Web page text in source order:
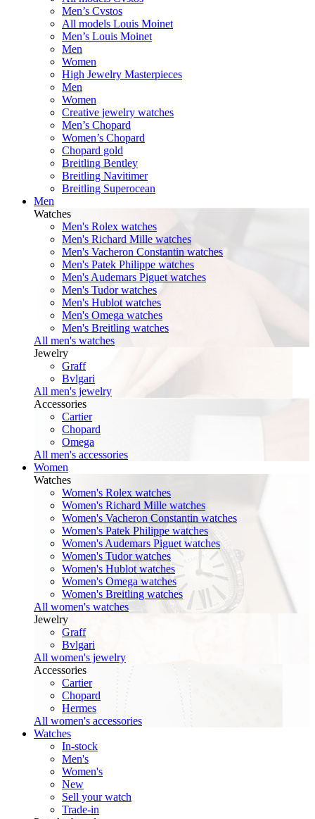
Men’s Cvstos
All models Louis Moinet
Men’s Louis Moinet
Men
Women
High Jewelry Masterpieces
Men
Women
Creative jewelry watches
Men’s Chopard
Women’s Chopard
Chopard gold
Breitling Bentley
Breitling Navitimer
Breitling Superocean
Men
Watches
Men's Rolex watches
Men's Richard Mille watches
Men's Vacheron Constantin watches
Men's Patek Philippe watches
Men's Audemars Piguet watches
Men's Tudor watches
Men's Hublot watches
Men's Omega watches
Men's Breitling watches
All men's watches
Jewelry
Graff
Bvlgari
All men's jewelry
Accessories
Cartier
Chopard
Omega
All men's accessories
Women
Watches
Women's Rolex watches
Women's Richard Mille watches
Women's Vacheron Constantin watches
Women's Patek Philippe watches
Women's Audemars Piguet watches
Women's Tudor watches
Women's Hublot watches
Women's Omega watches
Women's Breitling watches
All women's watches
Jewelry
Graff
Bvlgari
All women's jewelry
Accessories
Cartier
Chopard
Hermes
All women's accessories
Watches
In-stock
Men's
Women's
New
Sell your watch
Trade-in